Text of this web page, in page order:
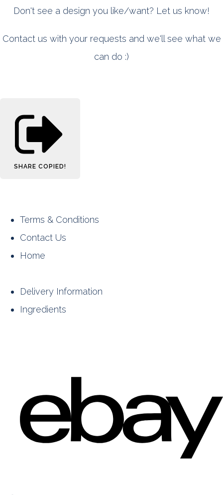
Don't see a design you like/want? Let us know!
Contact us with your requests and we'll see what we
can do :)
SHARE COPIED!
Terms & Conditions
Contact Us
Home
Delivery Information
Ingredients